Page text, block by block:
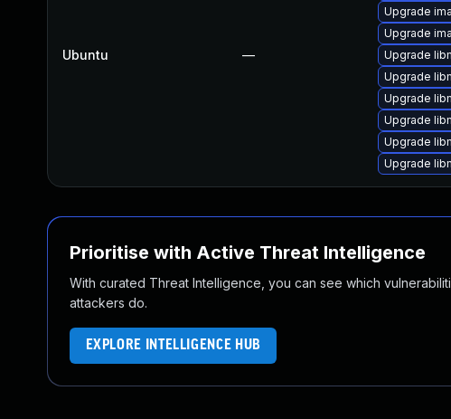
Ubuntu —
Upgrade
Upgrade
Upgrade
Upgrade
Upgrade
Upgrade
Upgrade
Upgrade
Prioritise with Active Threat Intelligence
With curated Threat Intelligence, you can see which
attackers do.
EXPLORE INTELLIGENCE HUB